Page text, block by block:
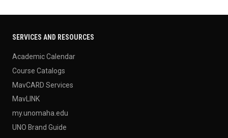
SERVICES AND RESOURCES
Academic Calendar
Course Catalogs
MavCARD Services
MavLINK
my.unomaha.edu
UNO Brand Guide